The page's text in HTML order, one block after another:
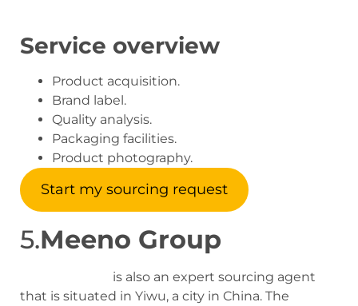
Service overview
Product acquisition.
Brand label.
Quality analysis.
Packaging facilities.
Product photography.
Start my sourcing request
5.Meeno Group
is also an expert sourcing agent
that is situated in Yiwu, a city in China. The